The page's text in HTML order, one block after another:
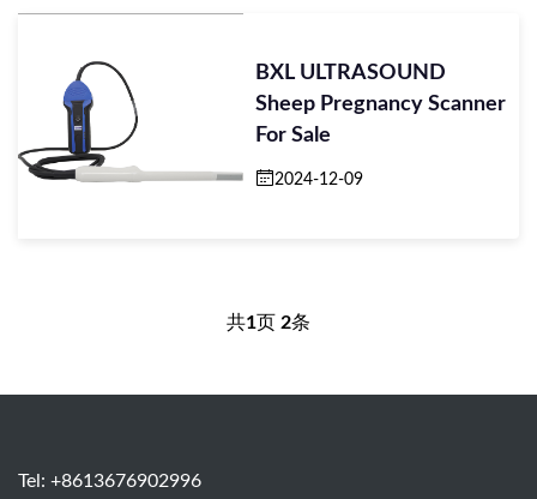
BXL ULTRASOUND
Sheep Pregnancy Scanner
For Sale
2024-12-09
共1页 2条
Tel: +8613676902996